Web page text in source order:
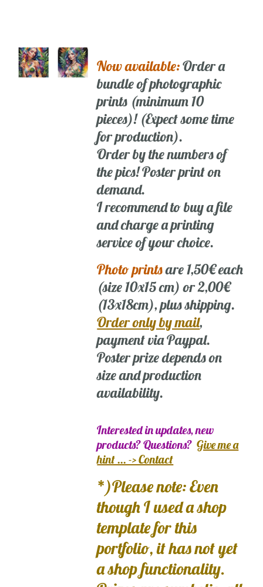
Now available:Order a
bundle of photographic
prints (minimum 10
pieces)! (Expect some time
for production).
Order by the numbers of
the pics! Poster print on
demand.
I recommend to buy a file
and charge a printing
service of your choice.
Photo printsare 1,50€ each
(size 10x15 cm) or 2,00€
(13x18cm), plus shipping.
Order only by mail,
payment via Paypal.
Poster prize depends on
size and production
availability.
Interested in updates, new
products? Questions?Give me a
hint ... -> Contact
*)Please note: Even
though I used a shop
template for this
portfolio, it has not yet
a shop functionality.